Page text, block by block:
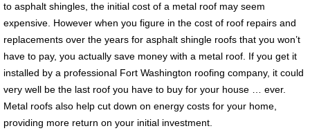
to asphalt shingles, the initial cost of a metal roof may seem
expensive. However when you figure in the cost of roof repairs and
replacements over the years for asphalt shingle roofs that you won’t
have to pay, you actually save money with a metal roof. If you get it
installed by a professional Fort Washington roofing company, it could
very well be the last roof you have to buy for your house … ever.
Metal roofs also help cut down on energy costs for your home,
providing more return on your initial investment.